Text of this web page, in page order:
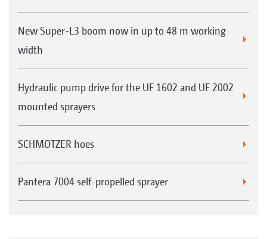
New Super-L3 boom now in up to 48 m working
width
Hydraulic pump drive for the UF 1602 and UF 2002
mounted sprayers
SCHMOTZER hoes
Pantera 7004 self-propelled sprayer